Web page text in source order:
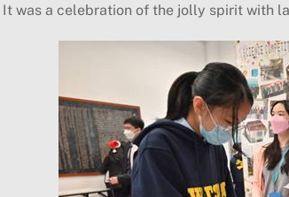
It was a celebration of the jolly spirit with